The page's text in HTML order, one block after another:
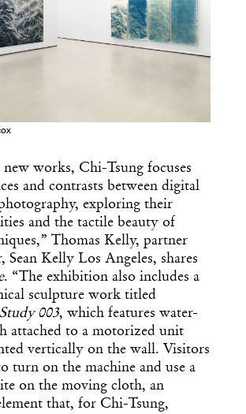
new works, Chi-Tsung focuses
and contrasts between digital
exploring their
and the tactile beauty of
Thomas Kelly, partner
Sean Kelly Los Angeles, shares
. “The exhibition also includes a
sculpture work titled
003, which features water-
attached to a motorized unit
vertically on the wall. Visitors
turn on the machine and use a
on the moving cloth, an
that, for Chi-Tsung,